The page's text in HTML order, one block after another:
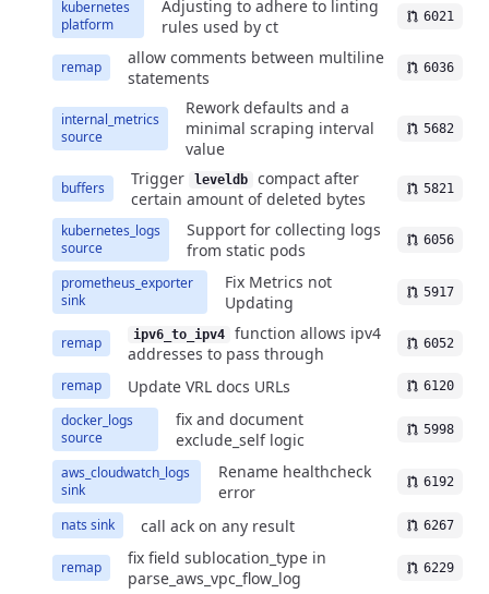
kubernetes
platform
Adjusting to adhere to linting
rules used by ct
6021
remap
allow comments between multiline
statements
6036
internal_metrics
source
Rework defaults and a
minimal scraping interval
value
5682
buffers Trigger leveldb
compact after
certain amount of deleted bytes
5821
kubernetes_logs
source
Support for collecting logs
from static pods
6056
prometheus_exporter
sink
Fix Metrics not
Updating
5917
remap ipv6_to_ipv4
function allows ipv4
addresses to pass through
6052
remap Update VRL docs URLs 6120
docker_logs
source
fix and document
exclude_self logic
5998
aws_cloudwatch_logs
sink
Rename healthcheck
error
6192
nats sink call ack on any result 6267
remap
fix field sublocation_type in
parse_aws_vpc_flow_log
6229